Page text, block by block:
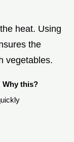
heat. Using
the
vegetables.
Why this?